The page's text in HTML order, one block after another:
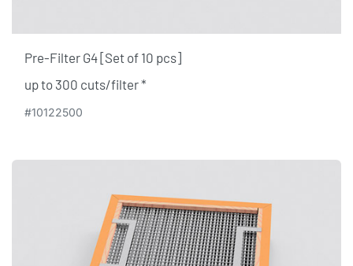
Pre-Filter G4 [Set of 10 pcs]
up to 300 cuts/filter ​*
#10122500